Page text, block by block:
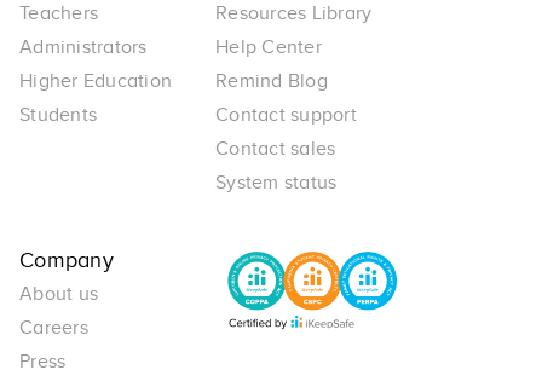
Teachers
Administrators
Higher Education
Students
Resources Library
Help Center
Remind Blog
Contact support
Contact sales
System status
Company
About us
Careers
Press